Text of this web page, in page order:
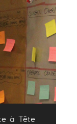
à Tête